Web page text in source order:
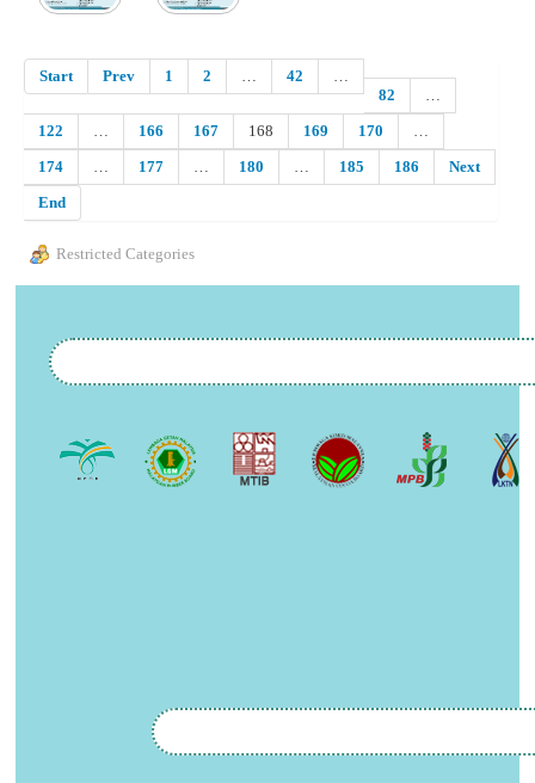
Start Prev 1 2 … 42
…
82
…
122
… 166 167 168 169 170
…
174
… 177 … 180 … 185 186
Next
End
Restricted Categories